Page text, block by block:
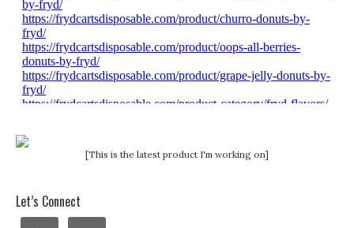
[This is the latest product I'm working on]
Let’s Connect